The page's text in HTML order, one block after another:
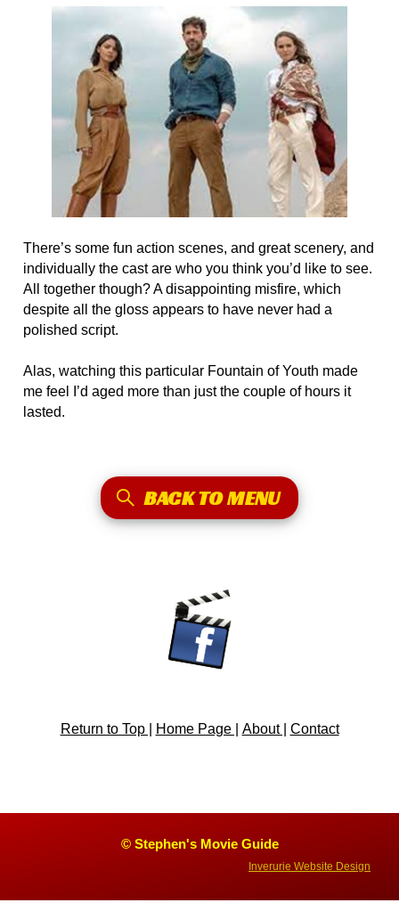
There’s some fun action scenes, and great scenery, and
individually the cast are who you think you’d like to see.
All together though? A disappointing misfire, which
despite all the gloss appears to have never had a
polished script.
Alas, watching this particular Fountain of Youth made
me feel I’d aged more than just the couple of hours it
lasted.
BACK TO MENU
Return to Top | Home Page | About | Contact
© Stephen's Movie Guide
Inverurie Website Design